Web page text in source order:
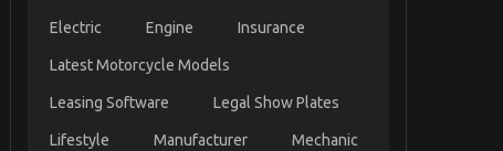
Electric Engine Insurance
Latest Motorcycle Models
Leasing Software Legal Show Plates
Lifestyle Manufacturer Mechanic